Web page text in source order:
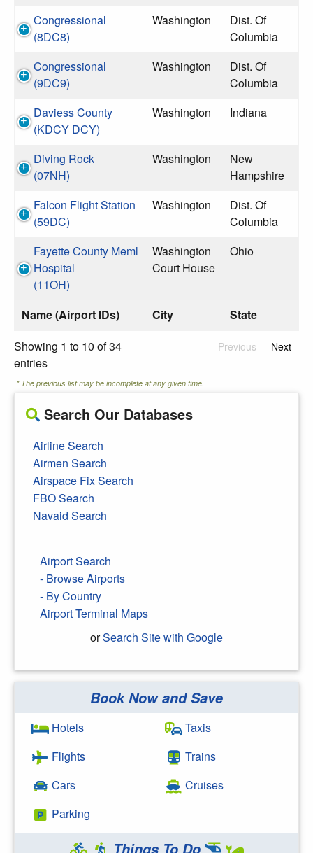
Name (Airport IDs) City State
Congressional
(8DC8)
Washington
Dist. Of
Columbia
Congressional
(9DC9)
Washington
Dist. Of
Columbia
Daviess County
(KDCY DCY)
Washington Indiana
Diving Rock
(07NH)
Washington
New
Hampshire
Falcon Flight Station
(59DC)
Washington
Dist. Of
Columbia
Fayette County Meml
Hospital
(11OH)
Washington
Court House
Ohio
Showing 1 to 10 of 34
entries
Previous Next
* The previous list may be incomplete at any given time.
Search Our Databases
Airline Search
Airmen Search
Airspace Fix Search
FBO Search
Navaid Search
Airport Search
- Browse Airports
- By Country
Airport Terminal Maps
orSearch Site with Google
Search Google
Book Now and Save
Hotels
Flights
Cars
Parking
Taxis
Trains
Cruises
Things To Do